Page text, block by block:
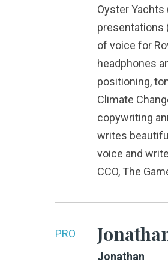
Oyster Yachts
presentations
of voice for
headphones
positioning,
Climate
copywriting
writes
voice and
CCO, The
PRO
Jonathan